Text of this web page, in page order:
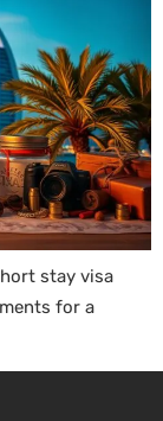
stay visa
for a